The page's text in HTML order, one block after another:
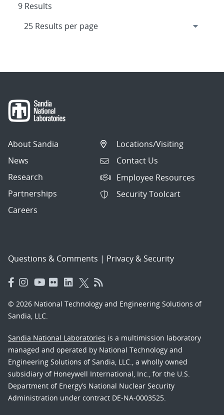
9 Results
About Sandia
News
Research
Partnerships
Careers
Locations/Visiting
Contact Us
Employee Resources
Security Toolcart
Questions & Comments | Privacy & Security
© 2026 National Technology and Engineering Solutions of
Sandia, LLC.
Sandia National Laboratories is a multimission laboratory
managed and operated by National Technology and
Engineering Solutions of Sandia, LLC., a wholly owned
subsidiary of Honeywell International, Inc., for the U.S.
Department of Energy’s National Nuclear Security
Administration under contract DE-NA-0003525.